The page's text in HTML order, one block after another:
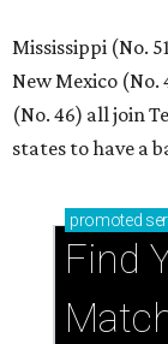
Mississippi (No.
New Mexico (No.
(No. 46) all join
states to have a
promoted
Find